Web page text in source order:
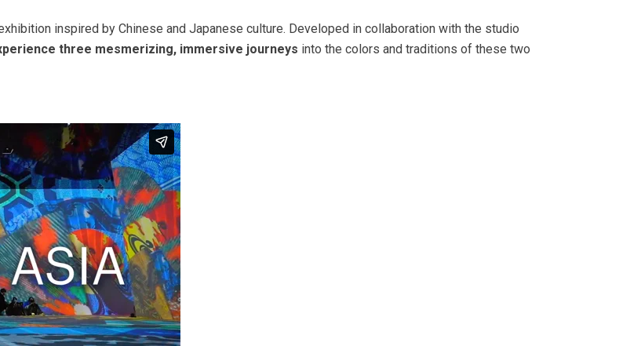
inspired by Chinese and Japanese culture. Developed in collaboration with the studio
three mesmerizing, immersive journeys into the colors and traditions of these two